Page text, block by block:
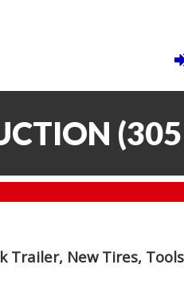
(
Trailer, New Tires,